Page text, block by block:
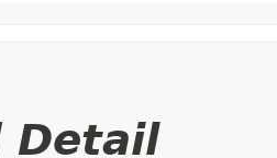
Detail